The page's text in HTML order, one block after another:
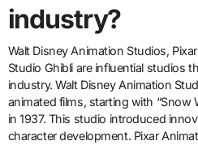
industry?
Walt Disney Animation Studios,
Studio Ghibli are influential studios
industry. Walt Disney Animation
animated films, starting with “Snow
in 1937. This studio introduced
character development. Pixar